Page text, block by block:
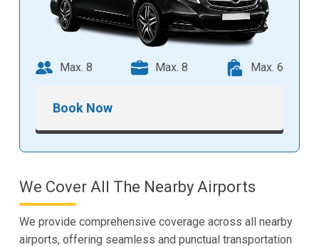
Max. 8 Max. 8 Max. 6
Book Now
We Cover All The Nearby Airports
We provide comprehensive coverage across all nearby
airports, offering seamless and punctual transportation